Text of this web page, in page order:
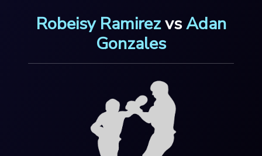
Robeisy RamirezvsAdan
Gonzales